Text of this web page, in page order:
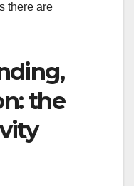
there are
the